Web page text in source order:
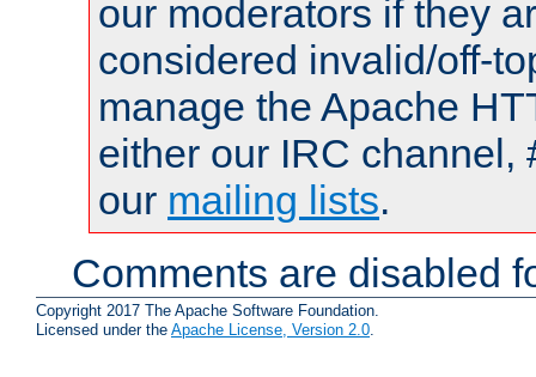
our moderators if they
considered invalid/off-
manage the Apache
either our IRC channel,
our mailing lists.
Comments are disabled
Copyright 2017 The Apache Software Foundation.
Licensed under the Apache License, Version 2.0